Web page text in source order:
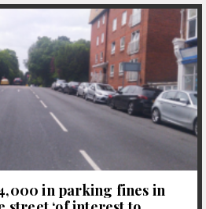
in parking fines in